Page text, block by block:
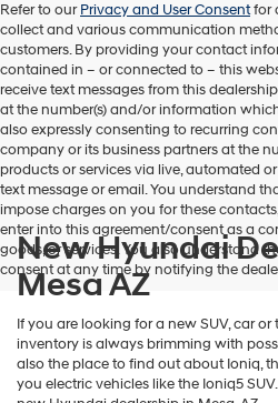
Refer to ourPrivacy and User Consentfor
collect and various communication
customers. By providing your contact
contained in – or connected to – this
receive text messages fromthis dealership
at the number(s) and/or information
also expressly consenting to recurring
company or its business partners at the
products or services via live, automated
text message or email. You understand
impose charges on you for these
enter into this agreement/consent as a
goods, or services. You also understand
consent at any time by notifying the
New Hyundai
Mesa AZ
If you are looking for a new SUV, car
inventory is always brimming with
also the place to find out about Ioniq,
you electric vehicles like the Ioniq5